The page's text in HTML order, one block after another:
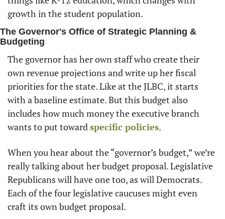
growth in the student population.
The Governor's Office of Strategic Planning &
Budgeting
The governor has her own staff who create their
own revenue projections and write up her fiscal
priorities for the state. Like at the JLBC, it starts
with a baseline estimate. But this budget also
includes how much money the executive branch
wants to put toward specific policies.
When you hear about the “governor’s budget,” we’re
really talking about her budget proposal. Legislative
Republicans will have one too, as will Democrats.
Each of the four legislative caucuses might even
craft its own budget proposal.